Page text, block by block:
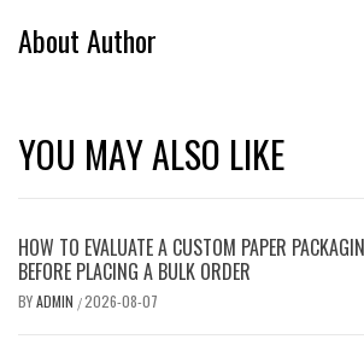
About Author
YOU MAY ALSO LIKE
HOW TO EVALUATE A CUSTOM PAPER
BEFORE PLACING A BULK ORDER
BYADMIN /2026-08-07